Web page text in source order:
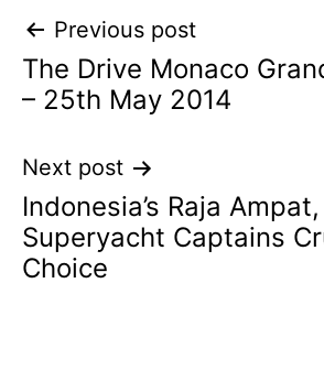
Post
navigation
Previous post
The Drive Monaco
– 25th May 2014
Next post
Indonesia’s Raja
Superyacht Captains
Choice